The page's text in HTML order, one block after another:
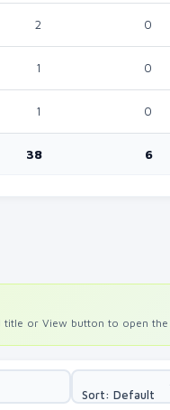
2 0
1 0
1 0
38 6
or View button to open
Sort: Default